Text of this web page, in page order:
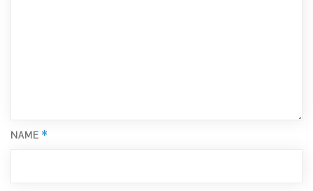
NAME *